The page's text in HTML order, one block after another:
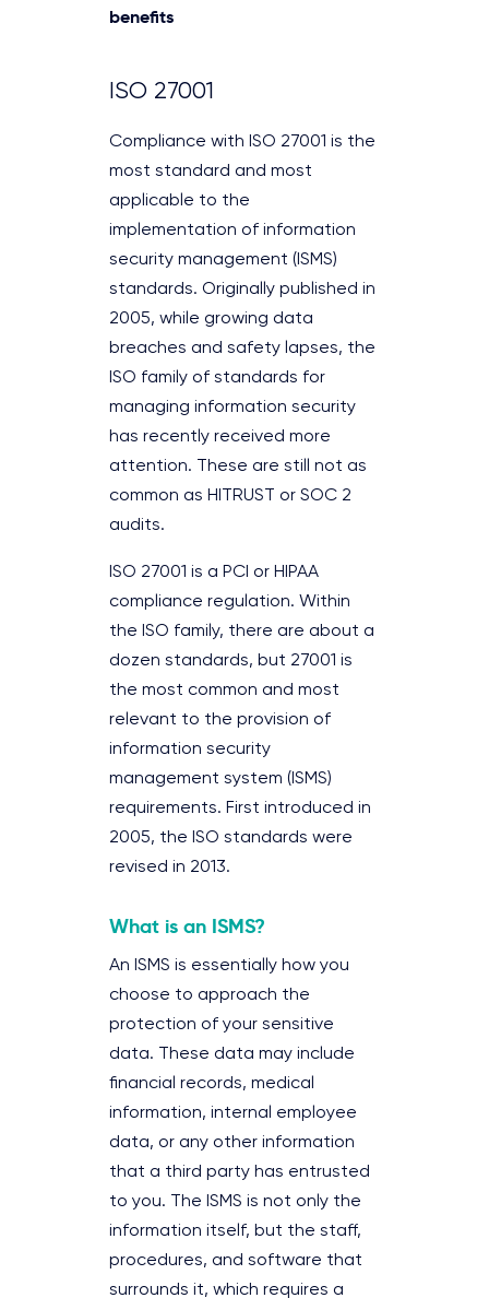
benefits
ISO 27001
Compliance with ISO 27001 is the
most standard and most
applicable to the
implementation of information
security management (ISMS)
standards. Originally published in
2005, while growing data
breaches and safety lapses, the
ISO family of standards for
managing information security
has recently received more
attention. These are still not as
common as HITRUST or SOC 2
audits.
ISO 27001 is a PCI or HIPAA
compliance regulation. Within
the ISO family, there are about a
dozen standards, but 27001 is
the most common and most
relevant to the provision of
information security
management system (ISMS)
requirements. First introduced in
2005, the ISO standards were
revised in 2013.
What is an ISMS?
An ISMS is essentially how you
choose to approach the
protection of your sensitive
data. These data may include
financial records, medical
information, internal employee
data, or any other information
that a third party has entrusted
to you. The ISMS is not only the
information itself, but the staff,
procedures, and software that
surrounds it, which requires a